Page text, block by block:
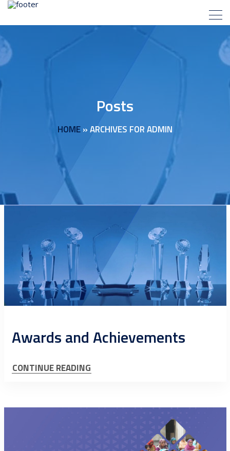
Posts
HOME»ARCHIVES FOR ADMIN
Awards and Achievements
CONTINUE READING